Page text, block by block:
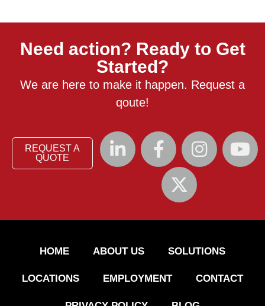
Need action? Ready to Get
Started?
We are here to make it happen. Request a
qoute!
REQUEST A
QUOTE
HOME ABOUT US SOLUTIONS
LOCATIONS EMPLOYMENT CONTACT